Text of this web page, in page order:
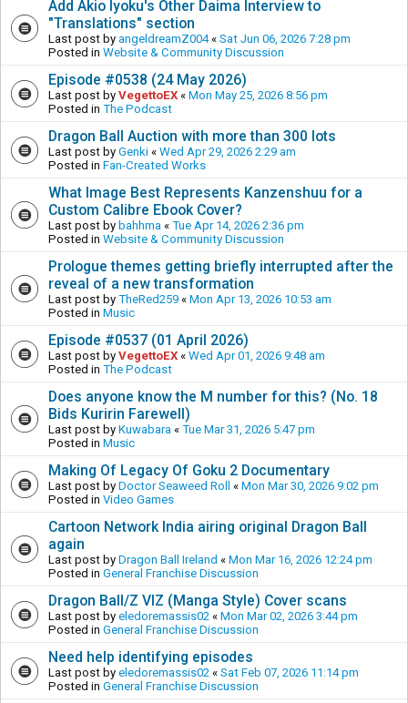
Add Akio Iyoku's Other Daima Interview to
"Translations" section
Last post by angeldreamZ004« Sat Jun 06, 2026 7:28 pm
Posted in Website & Community Discussion
Episode #0538 (24 May 2026)
Last post by VegettoEX « Mon May 25, 2026 8:56 pm
Posted in The Podcast
Dragon Ball Auction with more than 300 lots
Last post by Genki « Wed Apr 29, 2026 2:29 am
Posted in Fan-Created Works
What Image Best Represents Kanzenshuu for a
Custom Calibre Ebook Cover?
Last post by bahhma « Tue Apr 14, 2026 2:36 pm
Posted in Website & Community Discussion
Prologue themes getting briefly interrupted after the
reveal of a new transformation
Last post by TheRed259 « Mon Apr 13, 2026 10:53 am
Posted in Music
Episode #0537 (01 April 2026)
Last post by VegettoEX « Wed Apr 01, 2026 9:48 am
Posted in The Podcast
Does anyone know the M number for this? (No. 18
Bids Kuririn Farewell)
Last post by Kuwabara « Tue Mar 31, 2026 5:47 pm
Posted in Music
Making Of Legacy Of Goku 2 Documentary
Last post by Doctor Seaweed Roll « Mon Mar 30, 2026 9:02 pm
Posted in Video Games
Cartoon Network India airing original Dragon Ball
again
Last post by Dragon Ball Ireland « Mon Mar 16, 2026 12:24 pm
Posted in General Franchise Discussion
Dragon Ball/Z VIZ (Manga Style) Cover scans
Last post by eledoremassis02 « Mon Mar 02, 2026 3:44 pm
Posted in General Franchise Discussion
Need help identifying episodes
Last post by eledoremassis02 « Sat Feb 07, 2026 11:14 pm
Posted in General Franchise Discussion